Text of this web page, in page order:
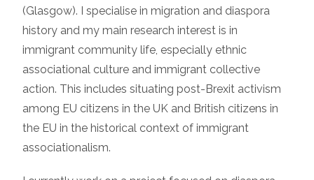
(Glasgow). I specialise in migration and diaspora
history and my main research interest is in
immigrant community life, especially ethnic
associational culture and immigrant collective
action. This includes situating post-Brexit activism
among EU citizens in the UK and British citizens in
the EU in the historical context of immigrant
associationalism.